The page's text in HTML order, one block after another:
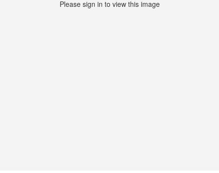
Please sign in to view this image